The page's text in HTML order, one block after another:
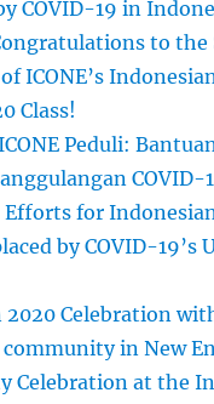
COVID-19 in
to the
ICONE’s
Class!
Peduli:
COVID-
Efforts for
by COVID-19’s
2020 Celebration
community in New
Celebration at the